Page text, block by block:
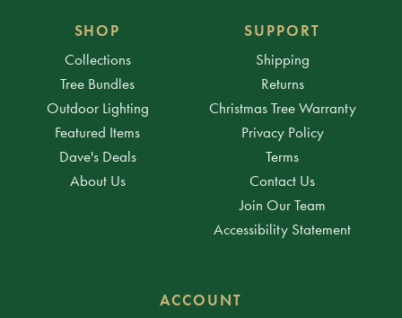
SHOP
Collections
Tree Bundles
Outdoor Lighting
Featured Items
Dave's Deals
About Us
SUPPORT
Shipping
Returns
Christmas Tree Warranty
Privacy Policy
Terms
Contact Us
Join Our Team
Accessibility Statement
ACCOUNT